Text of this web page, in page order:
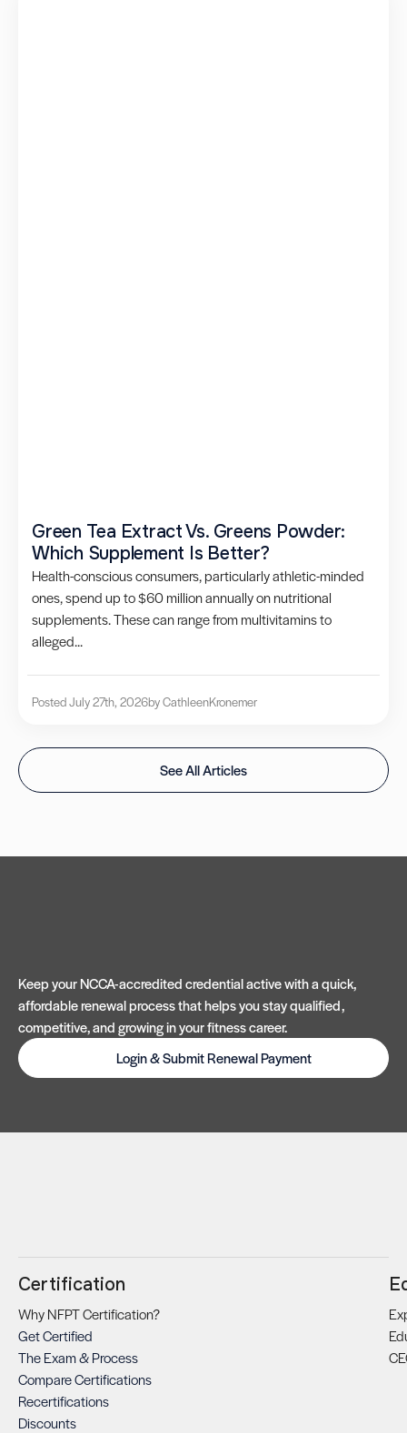
Green Tea Extract Vs. Greens Powder:
Which Supplement Is Better?
Health-conscious consumers, particularly athletic-minded
ones, spend up to $60 million annually on nutritional
supplements. These can range from multivitamins to
alleged...
Posted July 27th, 2026by CathleenKronemer
See All Articles
Keep your NCCA-accredited credential active with a quick,
affordable renewal process that helps you stay qualified,
competitive, and growing in your fitness career.
Login & Submit Renewal Payment
Certification
Why NFPT Certification?
Get Certified
The Exam & Process
Compare Certifications
Recertifications
Discounts